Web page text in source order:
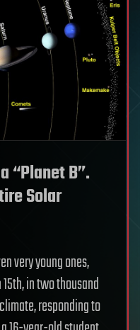
“Planet B”.
Solar
very young ones,
in two thousand
responding to